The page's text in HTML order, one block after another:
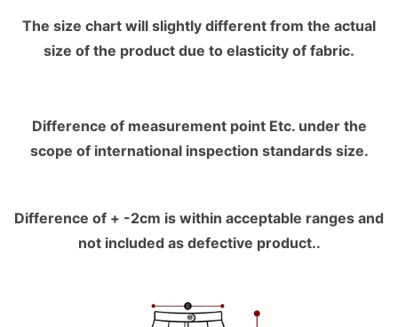
The size chart will slightly different from the actual
size of the product due to elasticity of fabric.
Difference of measurement point Etc. under the
scope of international inspection standards size.
Difference of + -2cm is within acceptable ranges and
not included as defective product..